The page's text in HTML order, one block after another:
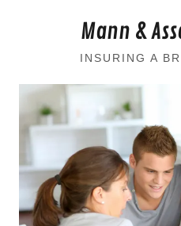
Mann &
INSURING A